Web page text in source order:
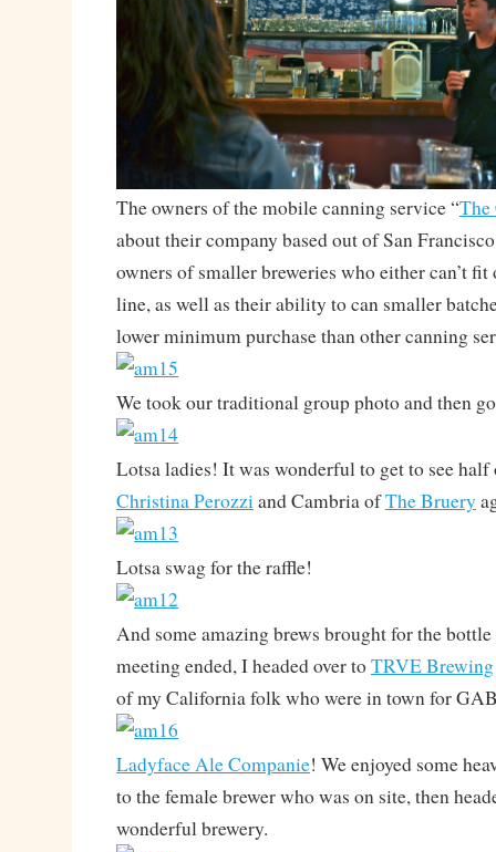
The owners of the mobile canning service “The
about their company based out of San
owners of smaller breweries who either can’t
line, as well as their ability to can smaller
lower minimum purchase than other canning
We took our traditional group photo and then
Lotsa ladies! It was wonderful to get to see
Christina Perozziand Cambria ofThe Bruery
Lotsa swag for the raffle!
And some amazing brews brought for the
meeting ended, I headed over toTRVE Brewing
of my California folk who were in town for
Ladyface Ale Companie! We enjoyed some
to the female brewer who was on site, then
wonderful brewery.